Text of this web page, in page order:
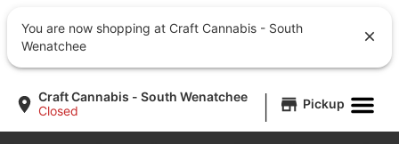
Craft Cannabis - South Wenatchee
Closed
| Pickup
You are now shopping at Craft Cannabis - South
Wenatchee